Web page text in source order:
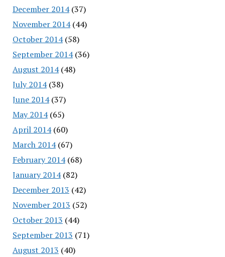
December 2014(37)
November 2014(44)
October 2014(58)
September 2014(36)
August 2014(48)
July 2014(38)
June 2014(37)
May 2014(65)
April 2014(60)
March 2014(67)
February 2014(68)
January 2014(82)
December 2013 (42)
November 2013 (52)
October 2013 (44)
September 2013 (71)
August 2013 (40)